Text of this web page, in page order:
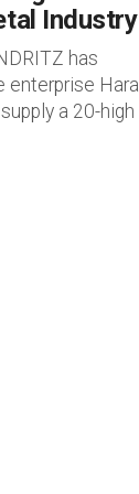
Industry
has
enterprise
a 20-high